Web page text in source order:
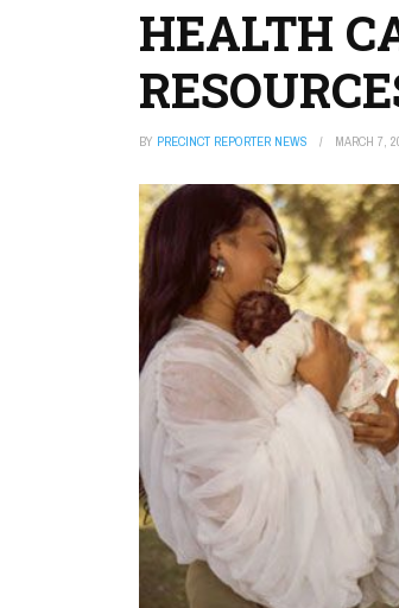
HEALTH
BY PRECINCT REPORTER NEWS MARCH 7,